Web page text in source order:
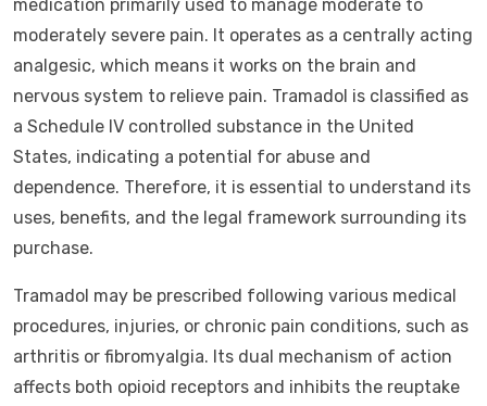
medication primarily used to manage moderate to
moderately severe pain. It operates as a centrally acting
analgesic, which means it works on the brain and
nervous system to relieve pain. Tramadol is classified as
a Schedule IV controlled substance in the United
States, indicating a potential for abuse and
dependence. Therefore, it is essential to understand its
uses, benefits, and the legal framework surrounding its
purchase.
Tramadol may be prescribed following various medical
procedures, injuries, or chronic pain conditions, such as
arthritis or fibromyalgia. Its dual mechanism of action
affects both opioid receptors and inhibits the reuptake